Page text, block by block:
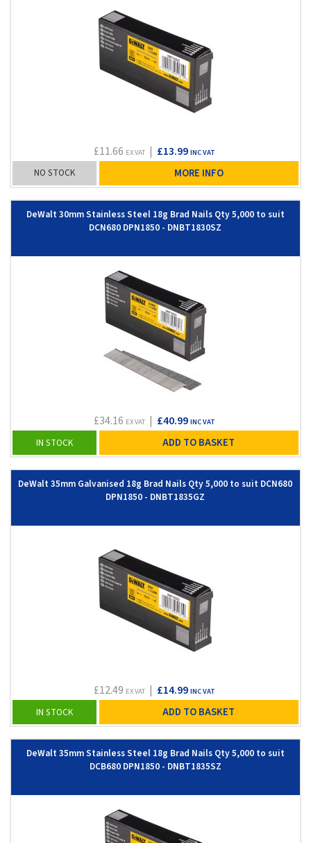
£11.66 EX VAT| £13.99 INC VAT
NO STOCK MORE INFO
DeWalt 30mm Stainless Steel 18g Brad Nails Qty 5,000 to suit
DCN680 DPN1850 - DNBT1830SZ
£34.16 EX VAT| £40.99 INC VAT
IN STOCK ADD TO BASKET
DeWalt 35mm Galvanised 18g Brad Nails Qty 5,000 to suit DCN680
DPN1850 - DNBT1835GZ
£12.49 EX VAT| £14.99 INC VAT
IN STOCK ADD TO BASKET
DeWalt 35mm Stainless Steel 18g Brad Nails Qty 5,000 to suit
DCB680 DPN1850 - DNBT1835SZ